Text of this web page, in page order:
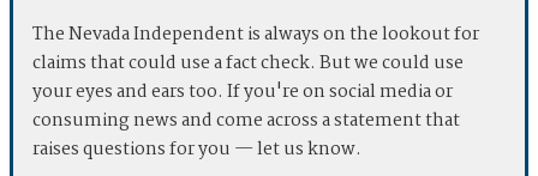
The Nevada Independent is always on the lookout for
claims that could use a fact check. But we could use
your eyes and ears too. If you're on social media or
consuming news and come across a statement that
raises questions for you — let us know.